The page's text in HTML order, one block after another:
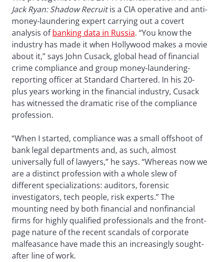
Jack Ryan: Shadow Recruitis a CIA operative and anti-
money-laundering expert carrying out a covert
analysis ofbanking data in Russia. “You know the
industry has made it when Hollywood makes a movie
about it,” says John Cusack, global head of financial
crime compliance and group money-laundering-
reporting officer at Standard Chartered. In his 20-
plus years working in the financial industry, Cusack
has witnessed the dramatic rise of the compliance
profession.
“When I started, compliance was a small offshoot of
bank legal departments and, as such, almost
universally full of lawyers,” he says. “Whereas now we
are a distinct profession with a whole slew of
different specializations: auditors, forensic
investigators, tech people, risk experts.” The
mounting need by both financial and nonfinancial
firms for highly qualified professionals and the front-
page nature of the recent scandals of corporate
malfeasance have made this an increasingly sought-
after line of work.